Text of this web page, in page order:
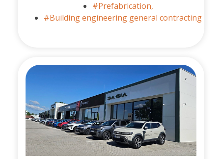
#Prefabrication,
#Building engineering general contracting